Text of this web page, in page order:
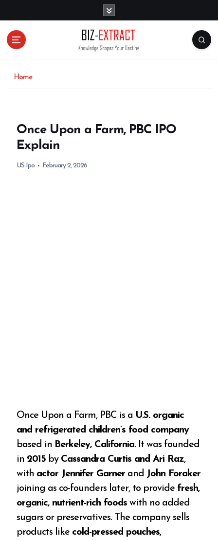
Home
Once Upon a Farm, PBC IPO
Explain
US Ipo February 2, 2026
Once Upon a Farm, PBC is a U.S. organic
and refrigerated children’s food company
based in Berkeley, California. It was founded
in 2015 by Cassandra Curtis and Ari Raz,
with actor Jennifer Garner and John Foraker
joining as co-founders later, to provide fresh,
organic, nutrient-rich foods with no added
sugars or preservatives. The company sells
products like cold-pressed pouches,